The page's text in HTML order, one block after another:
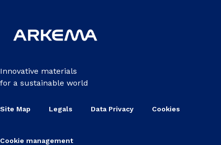
Innovative materials
for a sustainable world
Site Map Legals Data Privacy Cookies
Cookie management